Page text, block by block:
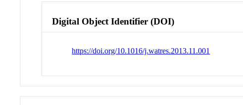
Digital Object Identifier (DOI)
https://doi.org/10.1016/j.watres.2013.11.001